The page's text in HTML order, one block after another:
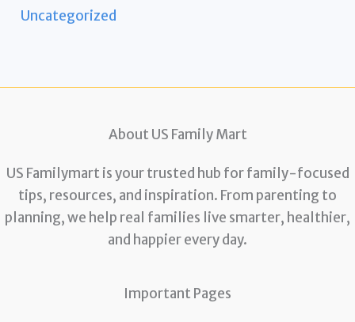
Uncategorized
About US Family Mart
US Familymart is your trusted hub for family-focused
tips, resources, and inspiration. From parenting to
planning, we help real families live smarter, healthier,
and happier every day.
Important Pages